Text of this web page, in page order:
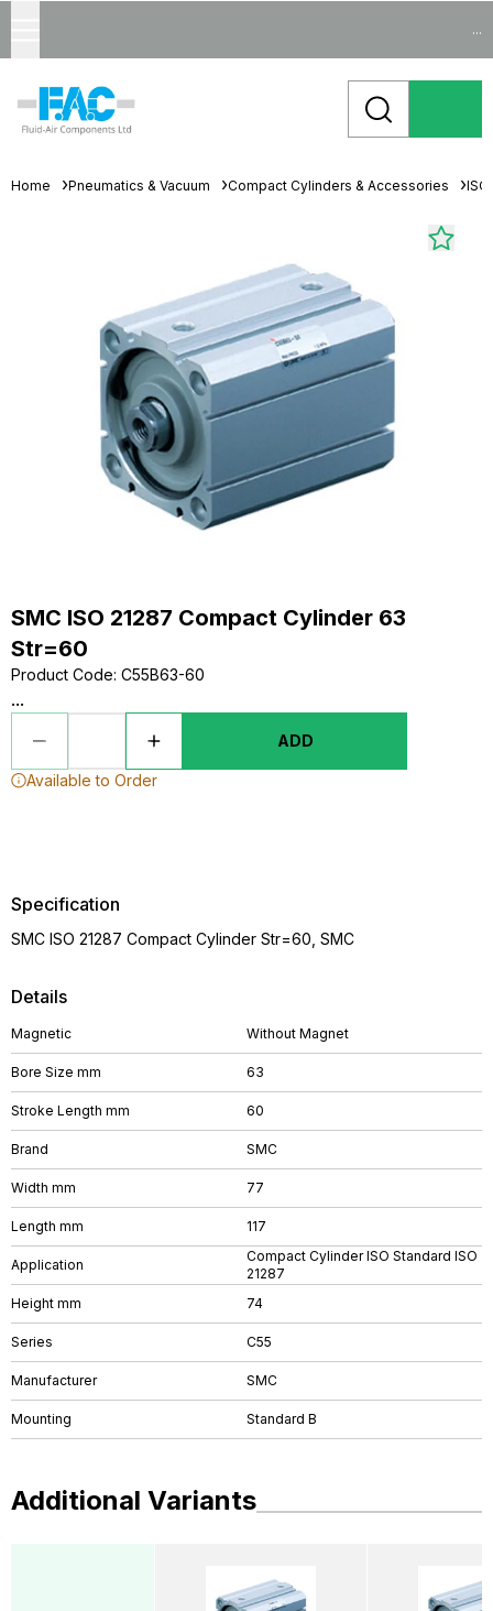
...
Home Pneumatics & Vacuum Compact Cylinders & Accessories
SMC ISO 21287 Compact Cylinder 63
Str=60
Product Code: C55B63-60
...
ADD
Available to Order
Details
Magnetic Without Magnet
Bore Size mm 63
Stroke Length mm 60
Brand SMC
Width mm 77
Length mm 117
Application
Compact Cylinder ISO Standard ISO
21287
Height mm
74
Series C55
Manufacturer SMC
Mounting Standard B
Specification
SMC ISO 21287 Compact Cylinder Str=60, SMC
Additional Variants